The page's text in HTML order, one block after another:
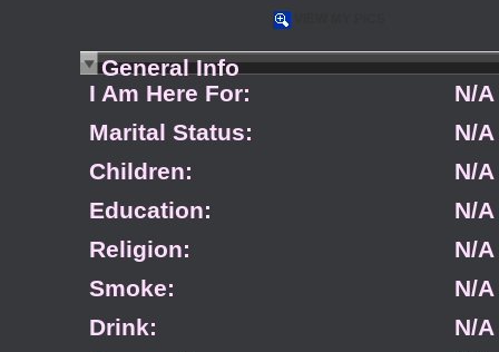
General Info
I Am Here For:
N/A
Marital Status:
N/A
Children:
N/A
Education:
N/A
Religion:
N/A
Smoke:
N/A
Drink:
N/A